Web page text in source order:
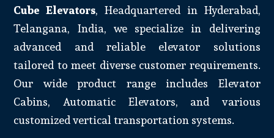
Cube Elevators, Headquartered in Hyderabad,
Telangana, India, we specialize in delivering
advanced and reliable elevator solutions
tailored to meet diverse customer requirements.
Our wide product range includes Elevator
Cabins, Automatic Elevators, and various
customized vertical transportation systems.